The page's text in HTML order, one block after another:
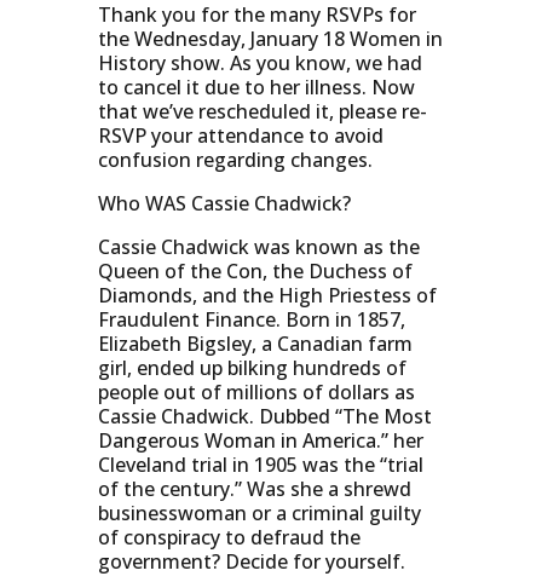
Thank you for the many RSVPs for
the Wednesday, January 18 Women in
History show. As you know, we had
to cancel it due to her illness. Now
that we’ve rescheduled it, please re-
RSVP your attendance to avoid
confusion regarding changes.
Who WAS Cassie Chadwick?
Cassie Chadwick was known as the
Queen of the Con, the Duchess of
Diamonds, and the High Priestess of
Fraudulent Finance. Born in 1857,
Elizabeth Bigsley, a Canadian farm
girl, ended up bilking hundreds of
people out of millions of dollars as
Cassie Chadwick. Dubbed “The Most
Dangerous Woman in America.” her
Cleveland trial in 1905 was the “trial
of the century.” Was she a shrewd
businesswoman or a criminal guilty
of conspiracy to defraud the
government? Decide for yourself.